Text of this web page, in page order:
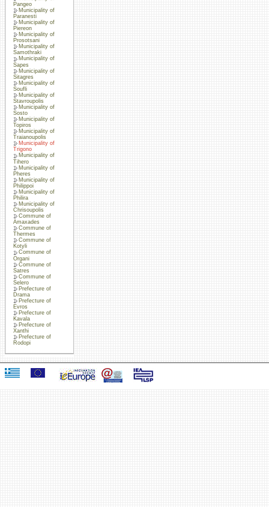
Pangeo
Municipality of
Paranesti
Municipality of
Piereon
Municipality of
Prosotsani
Municipality of
Samothraki
Municipality of
Sapes
Municipality of
Sitagres
Municipality of
Soufli
Municipality of
Stavroupolis
Municipality of
Sosto
Municipality of
Topiros
Municipality of
Traianoupolis
Municipality of
Trigono
Municipality of
Tihero
Municipality of
Pheres
Municipality of
Philippoi
Municipality of
Philira
Municipality of
Chrisoupolis
Commune of
Amaxades
Commune of
Thermes
Commune of
Kotyli
Commune of
Organi
Commune of
Satres
Commune of
Selero
Prefecture of
Drama
Prefecture of
Evros
Prefecture of
Kavala
Prefecture of
Xanthi
Prefecture of
Rodopi